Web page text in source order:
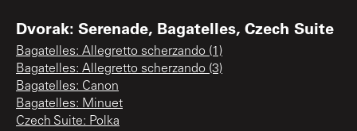
Dvorak: Serenade, Bagatelles, Czech Suite
Bagatelles: Allegretto scherzando (1)
Bagatelles: Allegretto scherzando (3)
Bagatelles: Canon
Bagatelles: Minuet
Czech Suite: Polka